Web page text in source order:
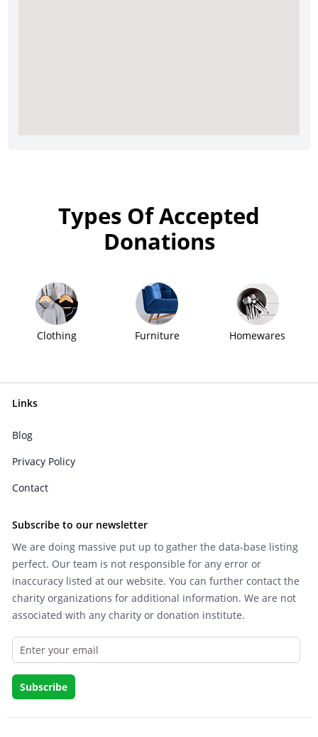
Types Of Accepted
Donations
Clothing Furniture Homewares
Links
Blog
Privacy Policy
Contact
Subscribe to our newsletter
We are doing massive put up to gather the data-base listing
perfect. Our team is not responsible for any error or
inaccuracy listed at our website. You can further contact the
charity organizations for additional information. We are not
associated with any charity or donation institute.